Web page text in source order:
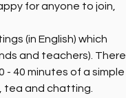
for anyone to join,
(in English) which
and teachers). There
- 40 minutes of a simple
tea and chatting.